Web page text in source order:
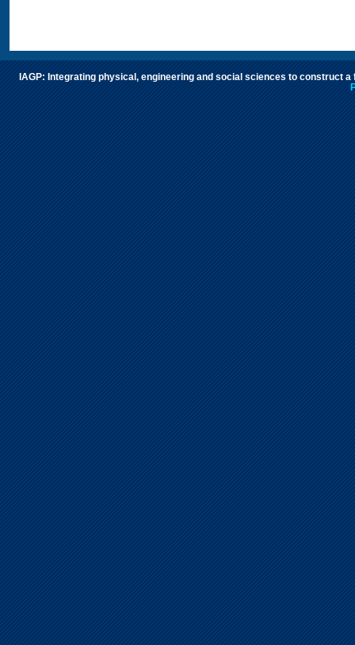
IAGP: Integrating physical, engineering and social sciences to construct